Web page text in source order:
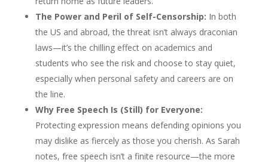
The Power and Peril of Self-Censorship: In both
the US and abroad, the threat isn’t always draconian
laws—it’s the chilling effect on academics and
students who see the risk and choose to stay quiet,
especially when personal safety and careers are on
the line.
Why Free Speech Is (Still) for Everyone:
Protecting expression means defending opinions you
may dislike as fiercely as those you cherish. As Sarah
notes, free speech isn’t a finite resource—the more